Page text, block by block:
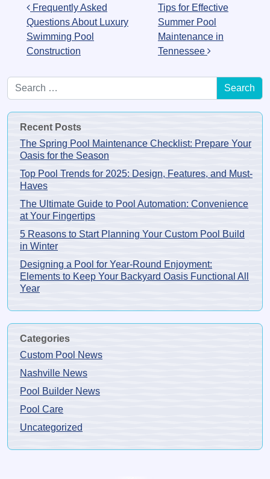
Post navigation
Frequently Asked
Questions About Luxury
Swimming Pool
Construction
Tips for Effective
Summer Pool
Maintenance in
Tennessee
Search for:
Recent Posts
The Spring Pool Maintenance Checklist: Prepare Your
Oasis for the Season
Top Pool Trends for 2025: Design, Features, and Must-
Haves
The Ultimate Guide to Pool Automation: Convenience
at Your Fingertips
5 Reasons to Start Planning Your Custom Pool Build
in Winter
Designing a Pool for Year-Round Enjoyment:
Elements to Keep Your Backyard Oasis Functional All
Year
Categories
Custom Pool News
Nashville News
Pool Builder News
Pool Care
Uncategorized